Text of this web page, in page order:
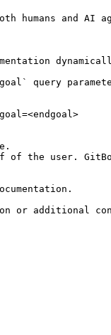
humans and AI
query
of the user.
or additional